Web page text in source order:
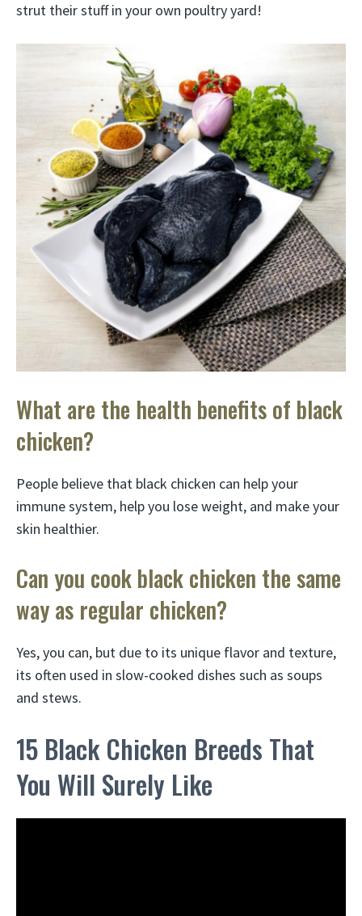
strut their stuff in your own poultry yard!
What are the health benefits of black
chicken?
People believe that black chicken can help your
immune system, help you lose weight, and make your
skin healthier.
Can you cook black chicken the same
way as regular chicken?
Yes, you can, but due to its unique flavor and texture,
its often used in slow-cooked dishes such as soups
and stews.
15 Black Chicken Breeds That
You Will Surely Like